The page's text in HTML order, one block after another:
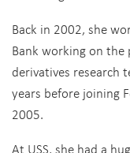
Back in 2002, she
Bank working on
derivatives research
years before joining
2005.
At USS, she had a